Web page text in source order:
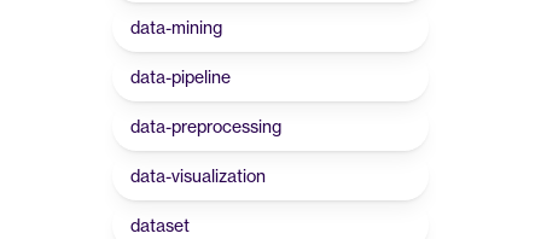
data-mining
data-pipeline
data-preprocessing
data-visualization
dataset